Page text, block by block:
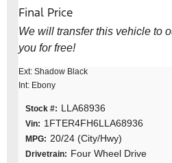
Final Price
We will transfer this vehicle to
you for free!
Ext: Shadow Black
Int: Ebony
Stock #: LLA68936
Vin: 1FTER4FH6LLA68936
MPG: 20/24 (City/Hwy)
Drivetrain: Four Wheel Drive